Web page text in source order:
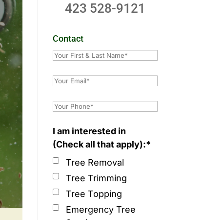
423 528-9121
Contact
I am interested in
(Check all that apply):*
Tree Removal
Tree Trimming
Tree Topping
Emergency Tree